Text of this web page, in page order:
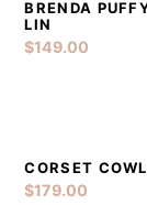
BRENDA
LIN
$149.00
CORSET
$179.00